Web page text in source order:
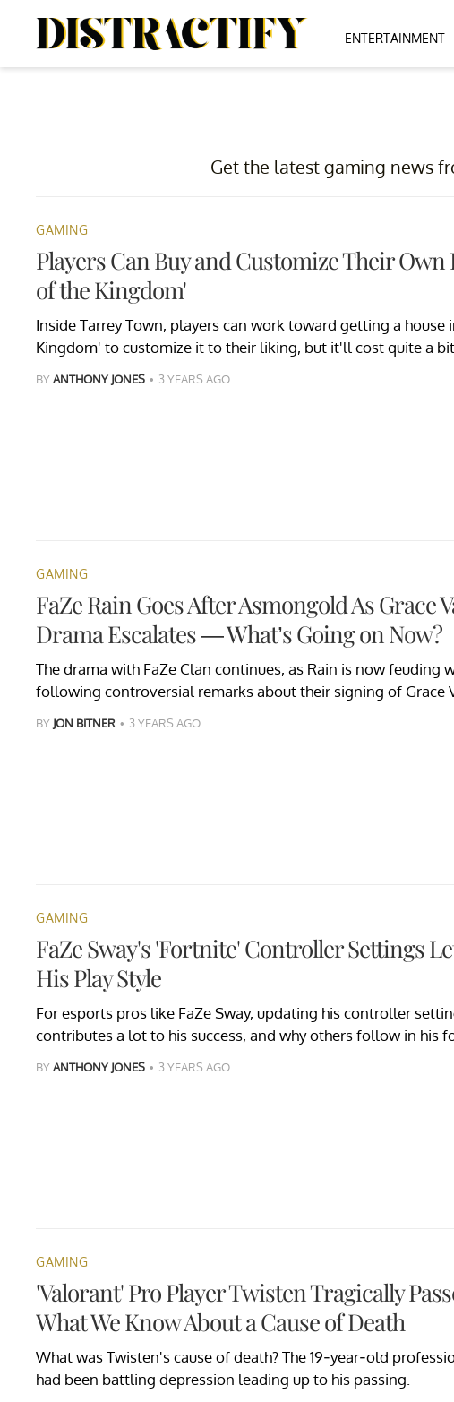
ENTERTAINMENT
Get the latest gaming news
GAMING
Players Can Buy and Customize Their Own
of the Kingdom'
Inside Tarrey Town, players can work toward getting a house
Kingdom' to customize it to their liking, but it'll cost quite a bit
BYANTHONY JONES 3 YEARS AGO
GAMING
FaZe Rain Goes After Asmongold As Grace
Drama Escalates — What’s Going on Now?
The drama with FaZe Clan continues, as Rain is now feuding
following controversial remarks about their signing of Grace
BY JON BITNER 3 YEARS AGO
GAMING
FaZe Sway's 'Fortnite' Controller Settings
His Play Style
For esports pros like FaZe Sway, updating his controller
contributes a lot to his success, and why others follow in his
BYANTHONY JONES 3 YEARS AGO
GAMING
'Valorant' Pro Player Twisten Tragically
What We Know About a Cause of Death
What was Twisten's cause of death? The 19-year-old
had been battling depression leading up to his passing.